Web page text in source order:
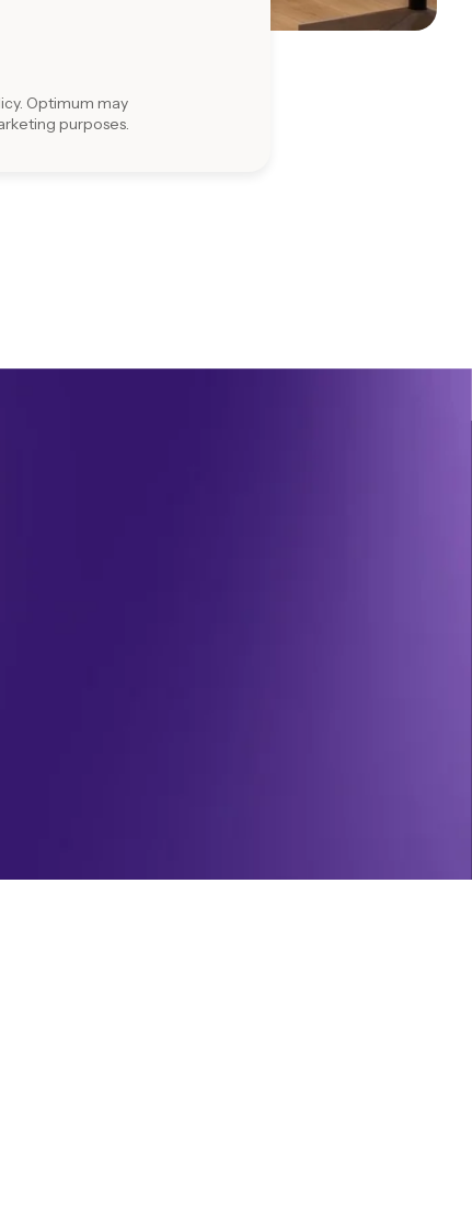
. Optimum may
purposes.